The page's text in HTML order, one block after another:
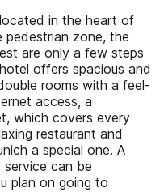
in the heart of
pedestrian zone, the
are only a few steps
offers spacious and
rooms with a feel-
access, a
which covers every
restaurant and
a special one. A
can be
plan on going to